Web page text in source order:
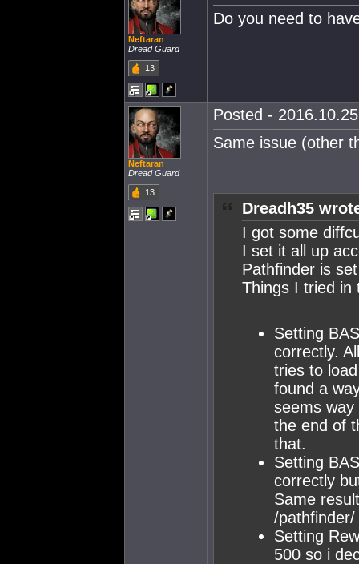
Neftaran
Dread Guard
13
Do you need to
Neftaran
Dread Guard
13
Posted -
Same issue (other
Dreadh35
I got some
I set it all up
Pathfinder is
Things I tried in
Setting
correctly.
tries to
found a
seems
the end of
that.
Setting
correctly
Same
/
Setting
500 so i